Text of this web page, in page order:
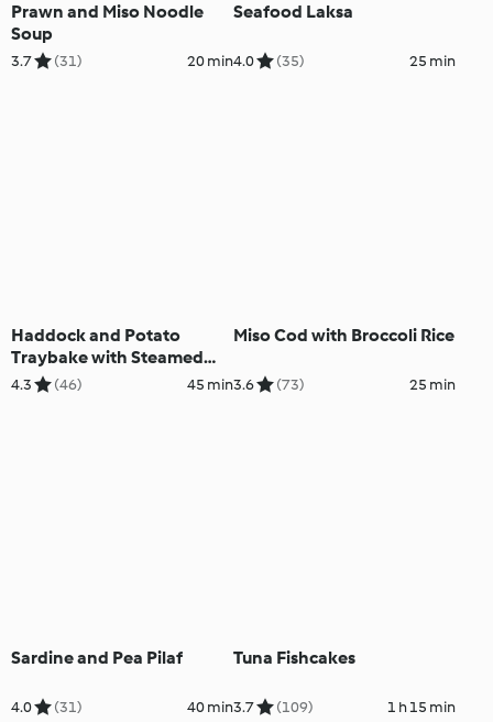
Prawn and Miso Noodle
Soup
3.7 (31) 20 min
Seafood Laksa
4.0 (35) 25 min
Haddock and Potato
Traybake with Steamed
Vegetables
4.3 (46) 45 min
Miso Cod with Broccoli Rice
3.6 (73) 25 min
Sardine and Pea Pilaf
4.0 (31) 40 min
Tuna Fishcakes
3.7 (109) 1 h 15 min